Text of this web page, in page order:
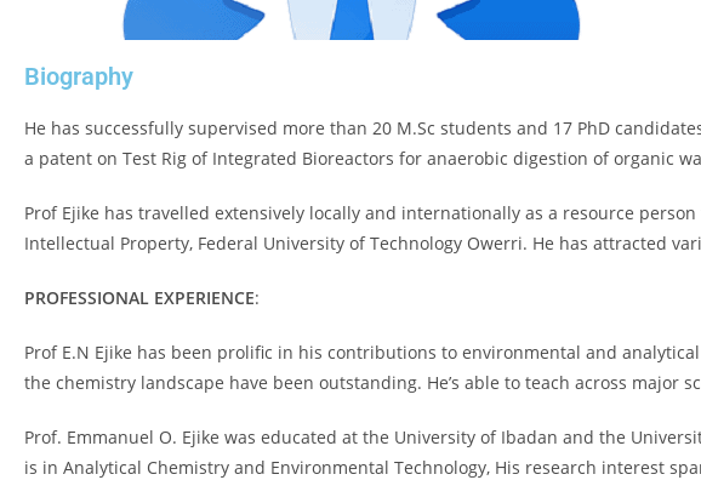
Biography
He has successfully supervised more than 20 M.Sc students and 17 PhD
a patent on Test Rig of Integrated Bioreactors for anaerobic digestion of organic
Prof Ejike has travelled extensively locally and internationally as a resource
Intellectual Property, Federal University of Technology Owerri. He has attracted
PROFESSIONAL EXPERIENCE:
Prof E.N Ejike has been prolific in his contributions to environmental and
the chemistry landscape have been outstanding. He’s able to teach across major
Prof. Emmanuel O. Ejike was educated at the University of Ibadan and the
is in Analytical Chemistry and Environmental Technology, His research interest